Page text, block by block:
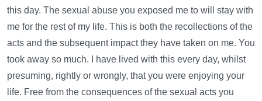
this day. The sexual abuse you exposed me to will stay with
me for the rest of my life. This is both the recollections of the
acts and the subsequent impact they have taken on me. You
took away so much. I have lived with this every day, whilst
presuming, rightly or wrongly, that you were enjoying your
life. Free from the consequences of the sexual acts you